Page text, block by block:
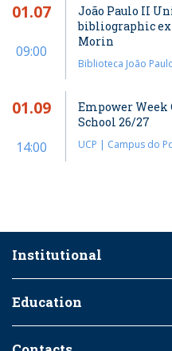
01.07
09:00
João Paulo II
bibliographic
Morin
Biblioteca João
01.09
14:00
Empower Week
School 26/27
UCP | Campus do
Institutional
Education